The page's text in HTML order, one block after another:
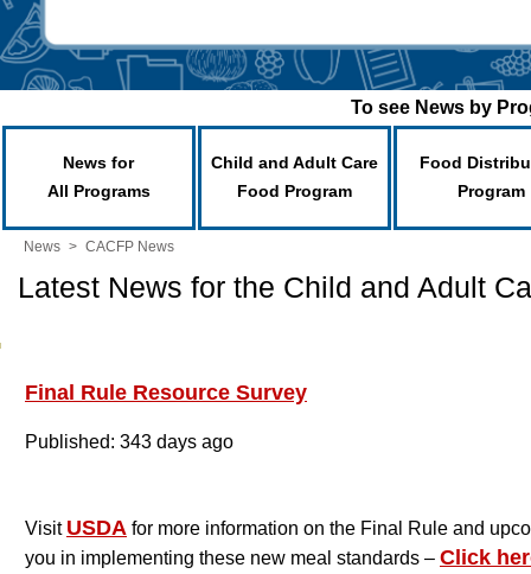
To see News by
News for
All Programs
Child and Adult Care
Food Program
Food
Program
News > CACFP News
Latest News for the Child and Adult
Final Rule Resource Survey
Published: 343 days ago
Visit USDA for more information on the Final Rule and
you in implementing these new meal standards – Click